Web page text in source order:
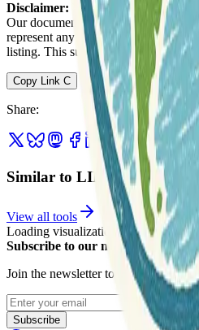
Disclaimer: We do not guarantee
Our documentation of this website
represent any association between
listing. This summary may contain
Copy Link C
Share:
Similar to LINZ Data Service
View all tools
Loading visualization...
Subscribe to our newsletter
Join the newsletter to get updates
Enter
Subscribe